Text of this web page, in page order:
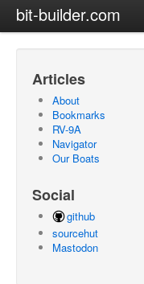
bit-builder.com
Articles
About
Bookmarks
RV-9A
Navigator
Our Boats
Social
github
sourcehut
Mastodon